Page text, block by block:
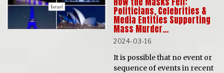
Politicians, Celebrities &
Media Entities Supporting
Mass Murder…
2024-03-16
It is possible that no event or
sequence of events in recent